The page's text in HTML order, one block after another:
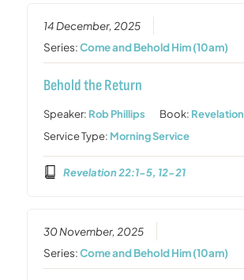
14 December, 2025
Series:Come and Behold Him (10am)
Behold the Return
Speaker: Rob Phillips Book: Revelation
Service Type: Morning Service
Revelation 22:1-5, 12-21
30 November, 2025
Series:Come and Behold Him (10am)